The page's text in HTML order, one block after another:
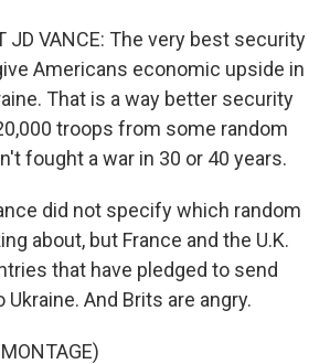
JD VANCE: The very best security
Americans economic upside in
That is a way better security
troops from some random
fought a war in 30 or 40 years.
did not specify which random
about, but France and the U.K.
that have pledged to send
And Brits are angry.